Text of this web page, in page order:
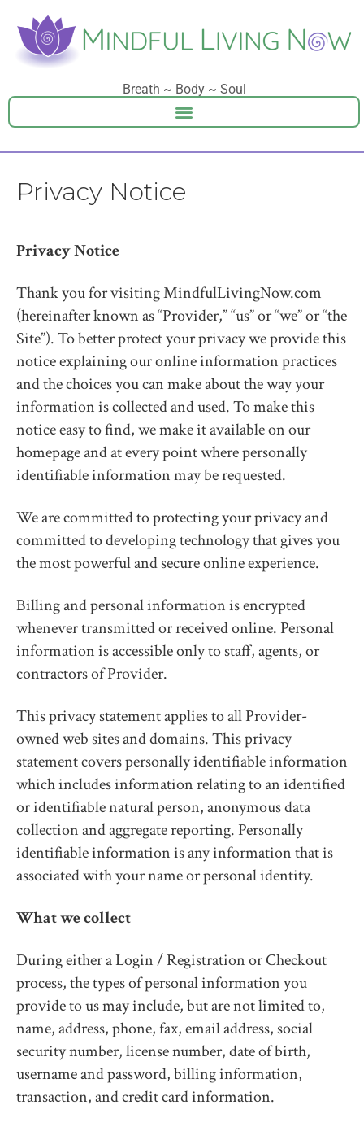
Breath ~ Body ~ Soul
Privacy Notice
Privacy Notice
Thank you for visiting MindfulLivingNow.com
(hereinafter known as “Provider,” “us” or “we” or “the
Site”). To better protect your privacy we provide this
notice explaining our online information practices
and the choices you can make about the way your
information is collected and used. To make this
notice easy to find, we make it available on our
homepage and at every point where personally
identifiable information may be requested.
We are committed to protecting your privacy and
committed to developing technology that gives you
the most powerful and secure online experience.
Billing and personal information is encrypted
whenever transmitted or received online. Personal
information is accessible only to staff, agents, or
contractors of Provider.
This privacy statement applies to all Provider-
owned web sites and domains. This privacy
statement covers personally identifiable information
which includes information relating to an identified
or identifiable natural person, anonymous data
collection and aggregate reporting. Personally
identifiable information is any information that is
associated with your name or personal identity.
What we collect
During either a Login / Registration or Checkout
process, the types of personal information you
provide to us may include, but are not limited to,
name, address, phone, fax, email address, social
security number, license number, date of birth,
username and password, billing information,
transaction, and credit card information.